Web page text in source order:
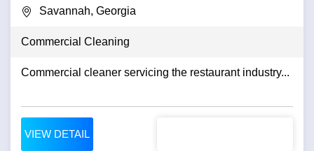
Savannah, Georgia
Commercial Cleaning
Commercial cleaner servicing the restaurant industry...
VIEW DETAIL